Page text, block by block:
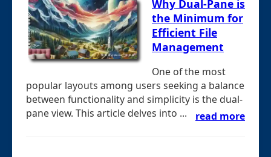
Why Dual-Pane is
the Minimum for
Efficient File
Management
One of the most
popular layouts among users seeking a balance
between functionality and simplicity is the dual-
pane view. This article delves into ...
read more